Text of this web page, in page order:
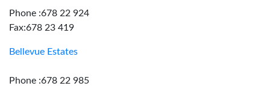
Phone :678 22 924
Fax:678 23 419
Bellevue Estates
Phone :678 22 985